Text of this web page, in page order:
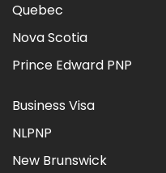
Quebec
Nova Scotia
Prince Edward PNP
Business Visa
NLPNP
New Brunswick